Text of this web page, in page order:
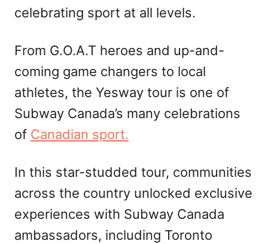
celebrating sport at all levels.
From G.O.A.T heroes and up-and-
coming game changers to local
athletes, the Yesway tour is one of
Subway Canada’s many celebrations
of Canadian sport.
In this star-studded tour, communities
across the country unlocked exclusive
experiences with Subway Canada
ambassadors, including Toronto